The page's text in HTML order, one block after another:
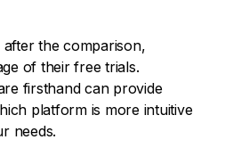
the comparison,
of their free trials.
firsthand can provide
platform is more intuitive
needs.